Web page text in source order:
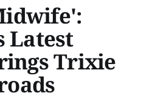
Latest
Trixie